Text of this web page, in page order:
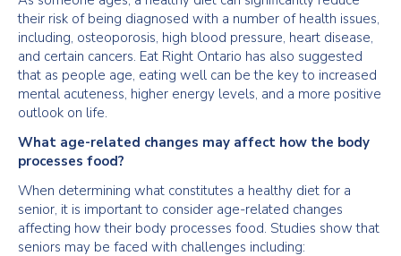
their risk of being diagnosed with a number of health issues,
including, osteoporosis, high blood pressure, heart disease,
and certain cancers. Eat Right Ontario has also suggested
that as people age, eating well can be the key to increased
mental acuteness, higher energy levels, and a more positive
outlook on life.
What age-related changes may affect how the body
processes food?
When determining what constitutes a healthy diet for a
senior, it is important to consider age-related changes
affecting how their body processes food. Studies show that
seniors may be faced with challenges including: